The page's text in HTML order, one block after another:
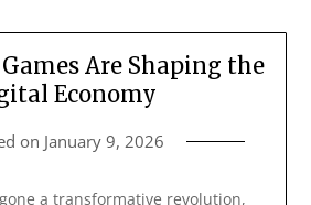
Are Shaping the
Economy
on January 9, 2026
a transformative revolution,